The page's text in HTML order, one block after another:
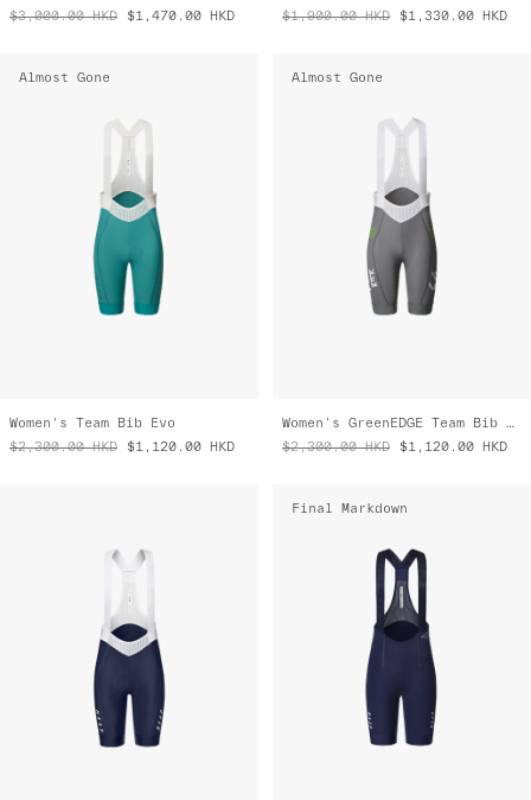
$3,000.00 HKD $1,470.00 HKD $1,900.00 HKD $1,330.00 HKD
Almost Gone
Women's Team Bib Evo
$2,300.00 HKD $1,120.00 HKD
Almost Gone
Women's GreenEDGE Team Bib Evo
$2,300.00 HKD $1,120.00 HKD
Final Markdown